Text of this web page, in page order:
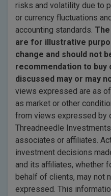
risks and volatility due to
or currency fluctuations
accounting standards.
are for illustrative
change and should not
recommendation to buy
discussed may or may
views expressed are as
as market or other
from views expressed by
Threadneedle
associates or affiliates.
investment decisions
and its affiliates, whether
behalf of clients, may not
expressed. This